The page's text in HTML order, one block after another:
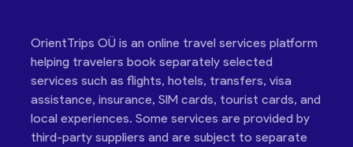
OrientTrips OÜ is an online travel services platform
helping travelers book separately selected
services such as flights, hotels, transfers, visa
assistance, insurance, SIM cards, tourist cards, and
local experiences. Some services are provided by
third-party suppliers and are subject to separate